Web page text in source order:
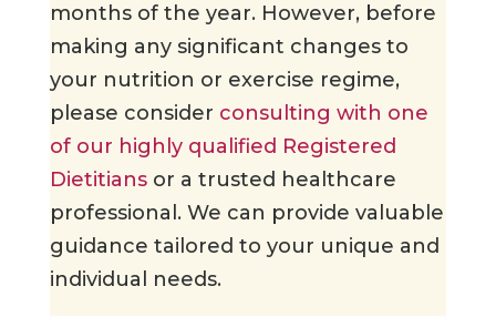
months of the year. However, before
making any significant changes to
your nutrition or exercise regime,
please consider consulting with one
of our highly qualified Registered
Dietitians or a trusted healthcare
professional. We can provide valuable
guidance tailored to your unique and
individual needs.